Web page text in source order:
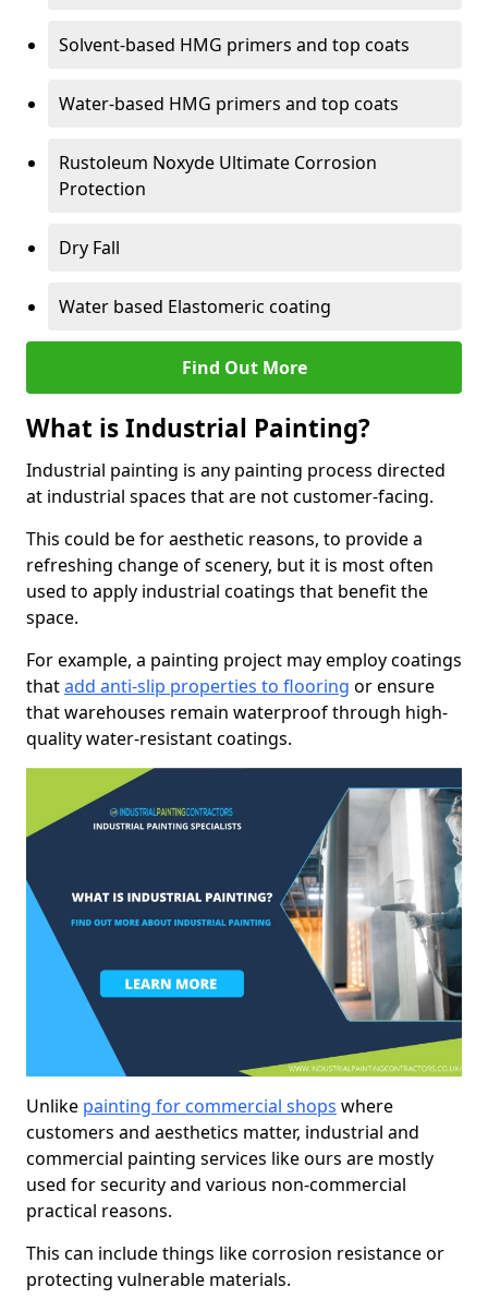
Solvent-based HMG primers and top coats
Water-based HMG primers and top coats
Rustoleum Noxyde Ultimate Corrosion
Protection
Dry Fall
Water based Elastomeric coating
Find Out More
What is Industrial Painting?
Industrial painting is any painting process directed
at industrial spaces that are not customer-facing.
This could be for aesthetic reasons, to provide a
refreshing change of scenery, but it is most often
used to apply industrial coatings that benefit the
space.
For example, a painting project may employ coatings
thatadd anti-slip properties to flooring or ensure
that warehouses remain waterproof through high-
quality water-resistant coatings.
Unlike painting for commercial shops where
customers and aesthetics matter, industrial and
commercial painting services like ours are mostly
used for security and various non-commercial
practical reasons.
This can include things like corrosion resistance or
protecting vulnerable materials.